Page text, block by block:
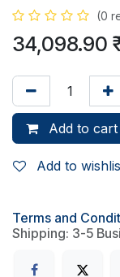
(0
34,098.90
Add to cart
Add to
Terms and
Shipping: 3-5